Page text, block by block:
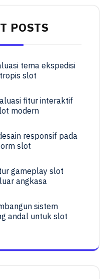
POSTS
tema ekspedisi
slot
fitur interaktif
modern
responsif pada
slot
gameplay slot
angkasa
sistem
andal untuk slot